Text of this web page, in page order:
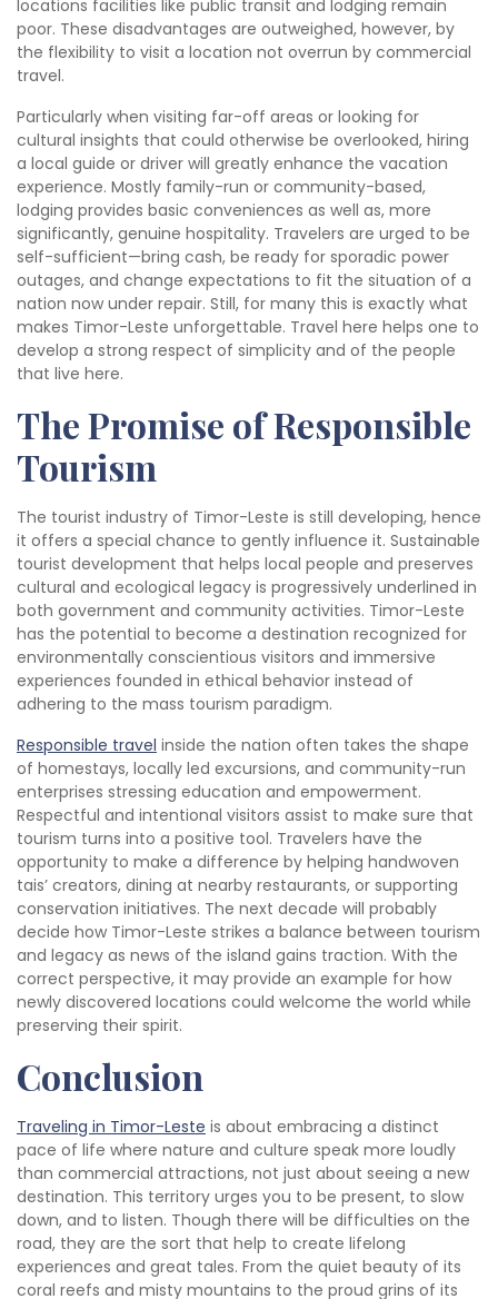
locations facilities like public transit and lodging remain
poor. These disadvantages are outweighed, however, by
the flexibility to visit a location not overrun by commercial
travel.
Particularly when visiting far-off areas or looking for
cultural insights that could otherwise be overlooked, hiring
a local guide or driver will greatly enhance the vacation
experience. Mostly family-run or community-based,
lodging provides basic conveniences as well as, more
significantly, genuine hospitality. Travelers are urged to be
self-sufficient—bring cash, be ready for sporadic power
outages, and change expectations to fit the situation of a
nation now under repair. Still, for many this is exactly what
makes Timor-Leste unforgettable. Travel here helps one to
develop a strong respect of simplicity and of the people
that live here.
The Promise of Responsible
Tourism
The tourist industry of Timor-Leste is still developing, hence
it offers a special chance to gently influence it. Sustainable
tourist development that helps local people and preserves
cultural and ecological legacy is progressively underlined in
both government and community activities. Timor-Leste
has the potential to become a destination recognized for
environmentally conscientious visitors and immersive
experiences founded in ethical behavior instead of
adhering to the mass tourism paradigm.
Responsible travel inside the nation often takes the shape
of homestays, locally led excursions, and community-run
enterprises stressing education and empowerment.
Respectful and intentional visitors assist to make sure that
tourism turns into a positive tool. Travelers have the
opportunity to make a difference by helping handwoven
tais’ creators, dining at nearby restaurants, or supporting
conservation initiatives. The next decade will probably
decide how Timor-Leste strikes a balance between tourism
and legacy as news of the island gains traction. With the
correct perspective, it may provide an example for how
newly discovered locations could welcome the world while
preserving their spirit.
Conclusion
Traveling in Timor-Leste is about embracing a distinct
pace of life where nature and culture speak more loudly
than commercial attractions, not just about seeing a new
destination. This territory urges you to be present, to slow
down, and to listen. Though there will be difficulties on the
road, they are the sort that help to create lifelong
experiences and great tales. From the quiet beauty of its
coral reefs and misty mountains to the proud grins of its